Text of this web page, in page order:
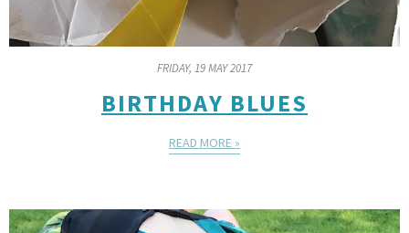
FRIDAY, 19 MAY 2017
BIRTHDAY BLUES
READ MORE »